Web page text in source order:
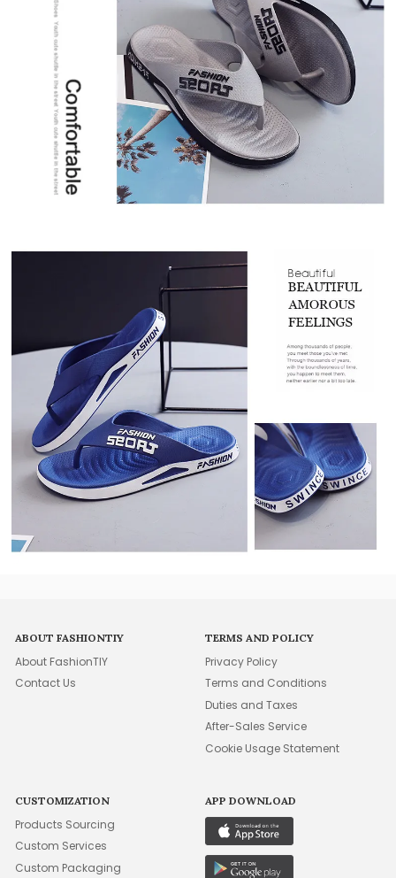
ABOUT FASHIONTIY
About FashionTIY
Contact Us
TERMS AND POLICY
Privacy Policy
Terms and Conditions
Duties and Taxes
After-Sales Service
Cookie Usage Statement
CUSTOMIZATION
Products Sourcing
Custom Services
Custom Packaging
APP DOWNLOAD